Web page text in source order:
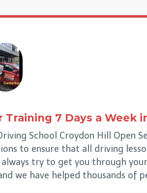
Training 7 Days a Week
School Croydon Hill Open
to ensure that all driving
try to get you through
we have helped thousands of